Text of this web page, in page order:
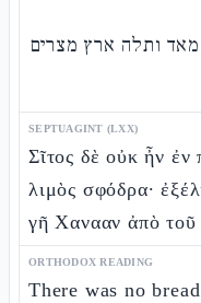
ותלה ארץ מצרים
SEPTUAGINT (LXX)
Σῖτος δὲ οὐκ ἦν ἐν
λιμὸς σφόδρα·
γῆ Χανααν ἀπὸ τοῦ
ORTHODOX READING
There was no